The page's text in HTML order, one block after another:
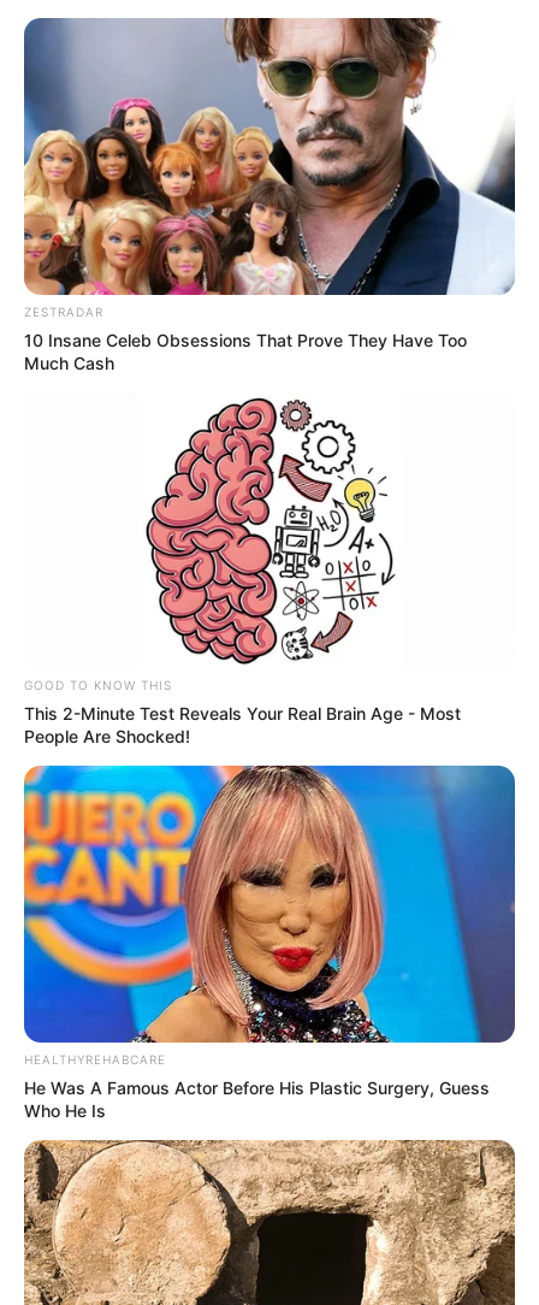
ZESTRADAR
10 Insane Celeb Obsessions That Prove They Have Too
Much Cash
GOOD TO KNOW THIS
This 2-Minute Test Reveals Your Real Brain Age - Most
People Are Shocked!
HEALTHYREHABCARE
He Was A Famous Actor Before His Plastic Surgery, Guess
Who He Is